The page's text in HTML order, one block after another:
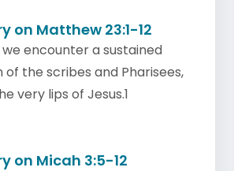
on Matthew 23:1-12
encounter a sustained
the scribes and Pharisees,
very lips of Jesus.1
on Micah 3:5-12